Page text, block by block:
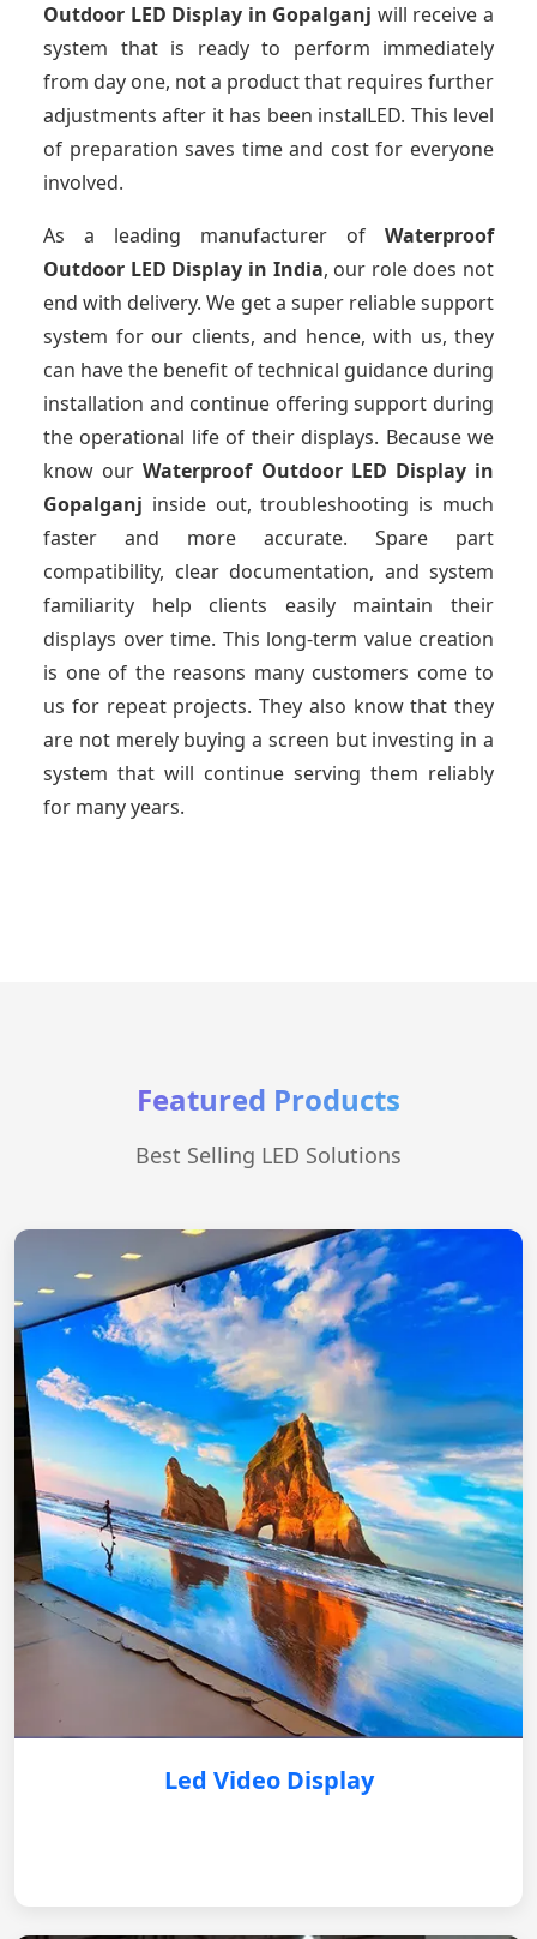
Outdoor LED Display in Gopalganj will receive a
system that is ready to perform immediately
from day one, not a product that requires further
adjustments after it has been instalLED. This level
of preparation saves time and cost for everyone
involved.
As a leading manufacturer of Waterproof
Outdoor LED Display in India, our role does not
end with delivery. We get a super reliable support
system for our clients, and hence, with us, they
can have the benefit of technical guidance during
installation and continue offering support during
the operational life of their displays. Because we
know ourWaterproof Outdoor LED Display in
Gopalganj inside out, troubleshooting is much
faster and more accurate. Spare part
compatibility, clear documentation, and system
familiarity help clients easily maintain their
displays over time. This long-term value creation
is one of the reasons many customers come to
us for repeat projects. They also know that they
are not merely buying a screen but investing in a
system that will continue serving them reliably
for many years.
Featured Products
Best Selling LED Solutions
Led Video Display